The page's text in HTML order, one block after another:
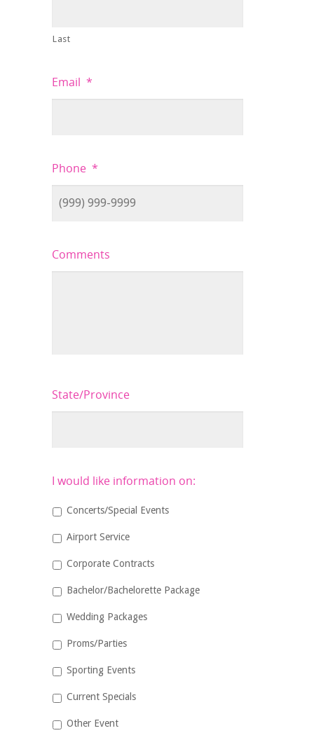
Last
Email *
Phone *
Comments
State/Province
I would like information on:
Concerts/Special Events
Airport Service
Corporate Contracts
Bachelor/Bachelorette Package
Wedding Packages
Proms/Parties
Sporting Events
Current Specials
Other Event